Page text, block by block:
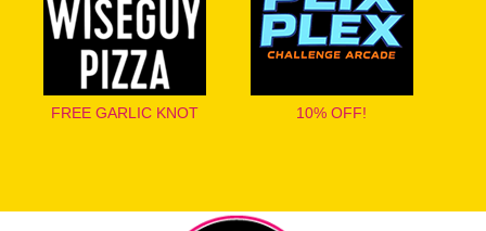
FREE GARLIC KNOT 10% OFF!